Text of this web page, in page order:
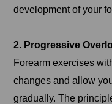
development of your
2. Progressive
Forearm exercises
changes and allow
gradually. The